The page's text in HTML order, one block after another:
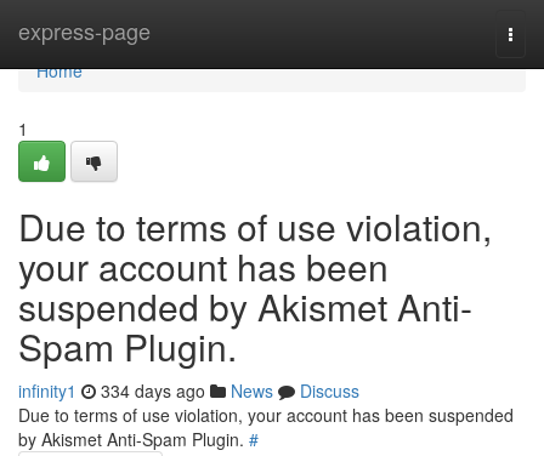
express-page
Home
Home
1
Due to terms of use violation,
your account has been
suspended by Akismet Anti-
Spam Plugin.
infinity1 334 days ago News
Discuss
Due to terms of use violation, your account has been suspended
by Akismet Anti-Spam Plugin. #